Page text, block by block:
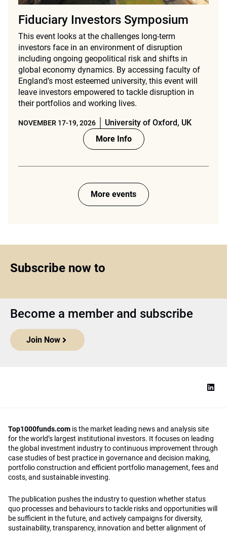
NOVEMBER 17-19, 2026 University of Oxford, UK
Fiduciary Investors Symposium
This event looks at the challenges long-term
investors face in an environment of disruption
including ongoing geopolitical risk and shifts in
global economy dynamics. By accessing faculty of
England’s most esteemed university, this event will
leave investors empowered to tackle disruption in
their portfolios and working lives.
More Info
More events
Subscribe now to
Become a member and subscribe
Join Now
Top1000funds.com is the market leading news and analysis site
for the world’s largest institutional investors. It focuses on leading
the global investment industry to continuous improvement through
case studies of best practice in governance and decision making,
portfolio construction and efficient portfolio management, fees and
costs, and sustainable investing.
The publication pushes the industry to question whether status
quo processes and behaviours to tackle risks and opportunities will
be sufficient in the future, and actively campaigns for diversity,
sustainability, transparency, innovation and better alignment of